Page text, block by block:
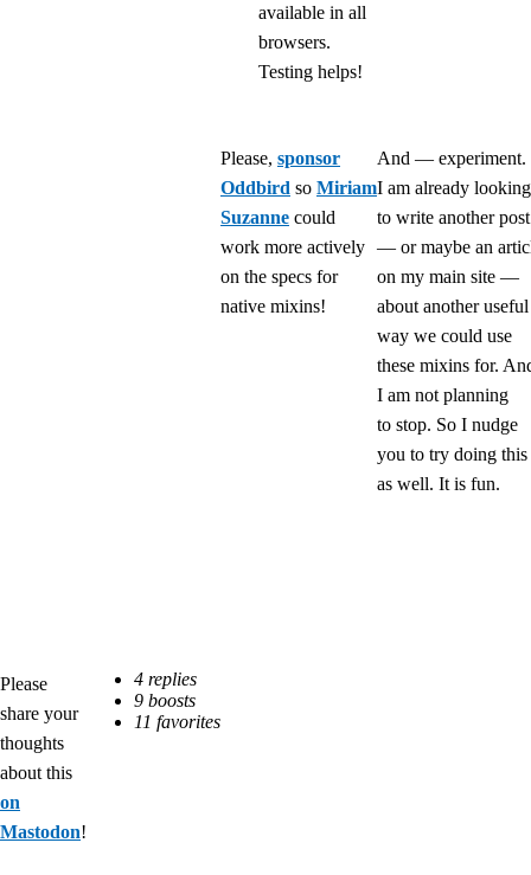
available in all
browsers.
Testing helps!
Please, sponsor
Oddbird so Miriam
Suzanne could
work more actively
on the specs for
native mixins!
And — experiment.
I am already looking
to write another post
— or maybe an
on my main site —
about another useful
way we could use
these mixins for.
I am not planning
to stop. So I nudge
you to try doing this
as well. It is fun.
Please
share your
thoughts
about this
on
Mastodon!